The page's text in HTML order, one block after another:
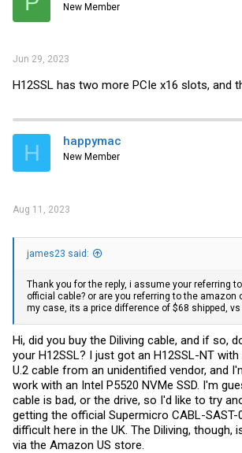
New Member
Jun 29, 2023
H12SSL has two more PCIe x16 slots, and
H happymac
New Member
Aug 11, 2023
james23 said:
Thank you for the reply, i assume your referring
official cable? or are you referring to the amazon
my case, its a price difference of $68 shipped, vs
Hi, did you buy the Diliving cable, and if so,
your H12SSL? I just got an H12SSL-NT
U.2 cable from an unidentified vendor, and
work with an Intel P5520 NVMe SSD. I'm
cable is bad, or the drive, so I'd like to try
getting the official Supermicro CABL-SAST-
difficult here in the UK. The Diliving, though,
via the Amazon US store.